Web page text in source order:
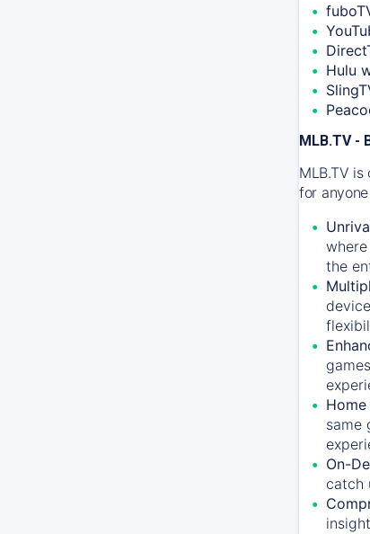
Hulu
MLB.TV -
MLB.TV
for
the
same
On-
catch